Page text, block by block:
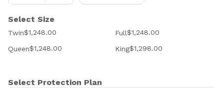
Select Size
Twin$1,248.00 Full$1,248.00
Queen$1,248.00 King$1,298.00
Select Protection Plan